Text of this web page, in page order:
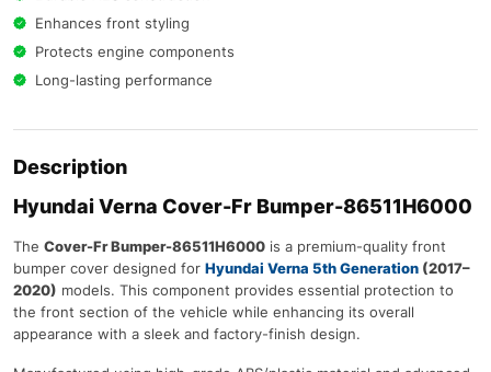
Enhances front styling
Protects engine components
Long-lasting performance
Description
Hyundai Verna Cover-Fr Bumper-86511H6000
The Cover-Fr Bumper-86511H6000 is a premium-quality front
bumper cover designed for Hyundai Verna 5th Generation (2017–
2020) models. This component provides essential protection to
the front section of the vehicle while enhancing its overall
appearance with a sleek and factory-finish design.